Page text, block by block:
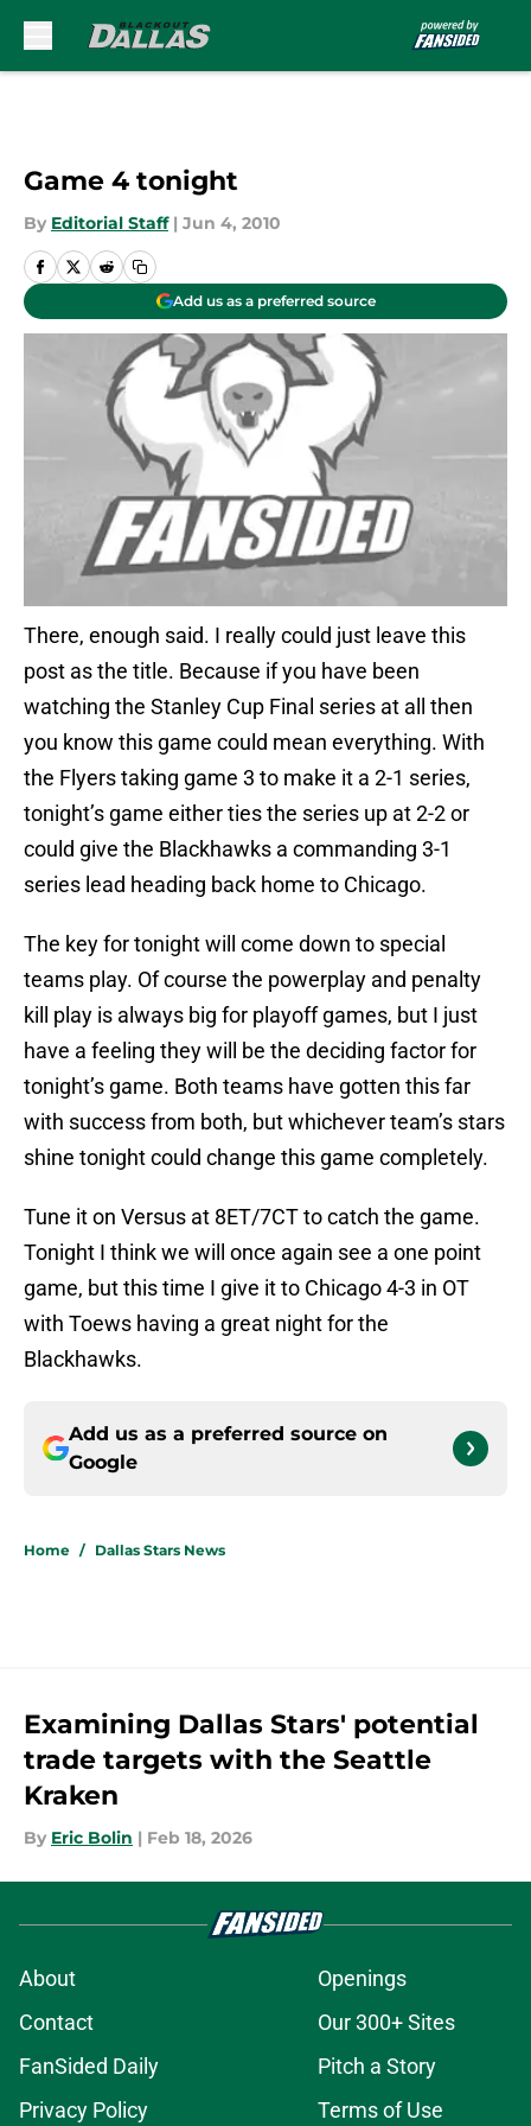
Game 4 tonight
By Editorial Staff | Jun 4, 2010
Add us as a preferred source
There, enough said. I really could just leave this
post as the title. Because if you have been
watching the Stanley Cup Final series at all then
you know this game could mean everything. With
the Flyers taking game 3 to make it a 2-1 series,
tonight’s game either ties the series up at 2-2 or
could give the Blackhawks a commanding 3-1
series lead heading back home to Chicago.
The key for tonight will come down to special
teams play. Of course the powerplay and penalty
kill play is always big for playoff games, but I just
have a feeling they will be the deciding factor for
tonight’s game. Both teams have gotten this far
with success from both, but whichever team’s stars
shine tonight could change this game completely.
Tune it on Versus at 8ET/7CT to catch the game.
Tonight I think we will once again see a one point
game, but this time I give it to Chicago 4-3 in OT
with Toews having a great night for the
Blackhawks.
Add us as a preferred source on
Google
Home / Dallas Stars News
Examining Dallas Stars' potential
trade targets with the Seattle
Kraken
By Eric Bolin | Feb 18, 2026
About
Openings
Contact
Our 300+ Sites
FanSided Daily
Pitch a Story
Privacy Policy
Terms of Use